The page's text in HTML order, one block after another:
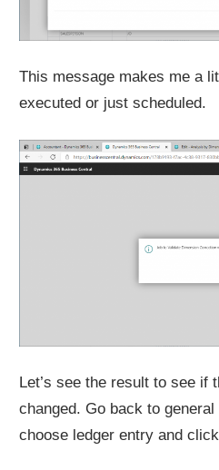
This message makes me a
executed or just scheduled.
Let’s see the result to see if
changed. Go back to
choose ledger entry and